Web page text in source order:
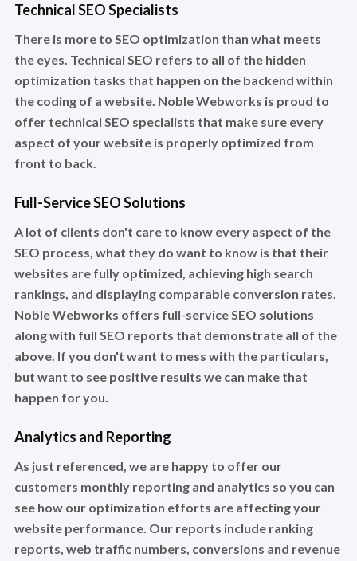
Technical SEO Specialists
There is more to SEO optimization than what meets
the eyes. Technical SEO refers to all of the hidden
optimization tasks that happen on the backend within
the coding of a website. Noble Webworks is proud to
offer technical SEO specialists that make sure every
aspect of your website is properly optimized from
front to back.
Full-Service SEO Solutions
A lot of clients don't care to know every aspect of the
SEO process, what they do want to know is that their
websites are fully optimized, achieving high search
rankings, and displaying comparable conversion rates.
Noble Webworks offers full-service SEO solutions
along with full SEO reports that demonstrate all of the
above. If you don't want to mess with the particulars,
but want to see positive results we can make that
happen for you.
Analytics and Reporting
As just referenced, we are happy to offer our
customers monthly reporting and analytics so you can
see how our optimization efforts are affecting your
website performance. Our reports include ranking
reports, web traffic numbers, conversions and revenue